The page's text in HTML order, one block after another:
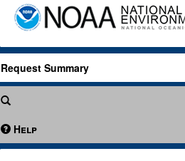
Request Summary
Help